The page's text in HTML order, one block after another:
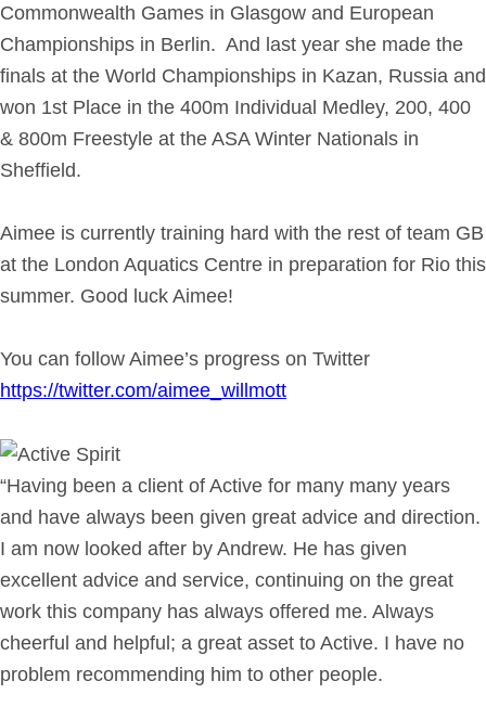
Commonwealth Games in Glasgow and European
Championships in Berlin. And last year she made the
finals at the World Championships in Kazan, Russia and
won 1st Place in the 400m Individual Medley, 200, 400
& 800m Freestyle at the ASA Winter Nationals in
Sheffield.
Aimee is currently training hard with the rest of team GB
at the London Aquatics Centre in preparation for Rio this
summer. Good luck Aimee!
You can follow Aimee’s progress on Twitter
https://twitter.com/aimee_willmott
“Having been a client of Active for many many years
and have always been given great advice and direction.
I am now looked after by Andrew. He has given
excellent advice and service, continuing on the great
work this company has always offered me. Always
cheerful and helpful; a great asset to Active. I have no
problem recommending him to other people.